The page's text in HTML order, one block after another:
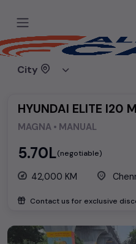
City
Home Used cars
HYUNDAI ELITE I20
MAGNA • MANUAL
₹5.70L(negotiable)
42,000 KM
Contact us for exclusive